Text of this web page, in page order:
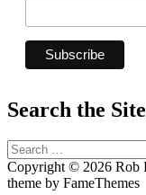
Search the
Search
for:
Copyright © 2026 Rob
theme by FameThemes